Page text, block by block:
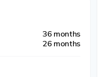
36 months
26 months